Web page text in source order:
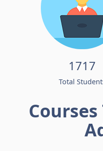
1717
Total